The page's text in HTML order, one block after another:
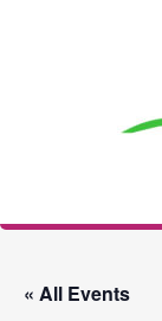
« All Events